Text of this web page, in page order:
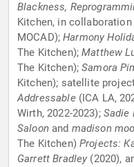
Blackness,
Kitchen, in
MOCAD);Harmony
The Kitchen);Matthew
The Kitchen);Samora
Kitchen); satellite
Addressable(ICA LA,
Wirth, 2022-2023); Sadie
Saloon and madison
The Kitchen) Projects:
Garrett Bradley (2020),